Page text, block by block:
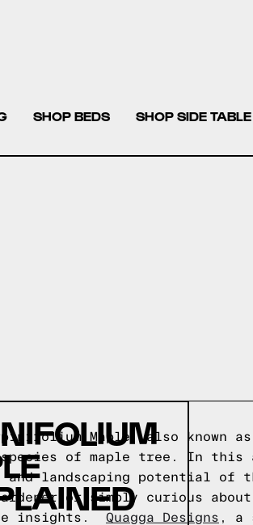
SHOP BEDS SHOP SIDE TABLE
Maple, also known
of maple tree. In
landscaping potential of
or simply curious
insights. Quagga Designs , a